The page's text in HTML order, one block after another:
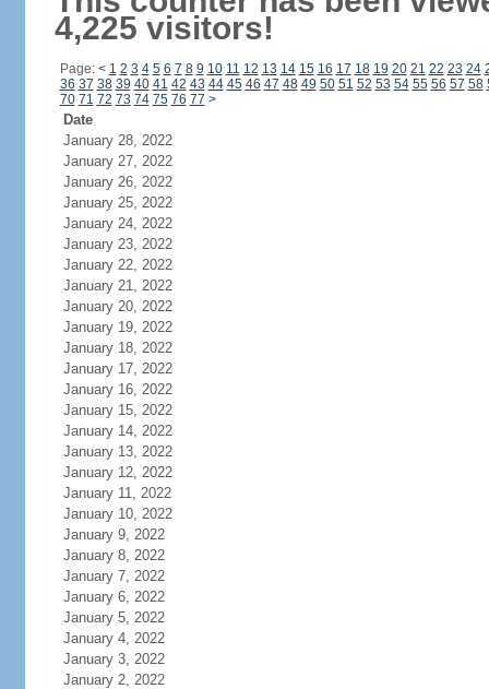
4,225 visitors!
Page: < 1 2 3 4 5 6 7 8 9 10 11 12 13 14 15 16 17 18 19 20 21 22 23 24
36 37 38 39 40 41 42 43 44 45 46 47 48 49 50 51 52 53 54 55 56 57 58
70 71 72 73 74 75 76 77 >
Date
January 28, 2022
January 27, 2022
January 26, 2022
January 25, 2022
January 24, 2022
January 23, 2022
January 22, 2022
January 21, 2022
January 20, 2022
January 19, 2022
January 18, 2022
January 17, 2022
January 16, 2022
January 15, 2022
January 14, 2022
January 13, 2022
January 12, 2022
January 11, 2022
January 10, 2022
January 9, 2022
January 8, 2022
January 7, 2022
January 6, 2022
January 5, 2022
January 4, 2022
January 3, 2022
January 2, 2022